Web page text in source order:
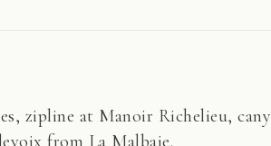
zipline at Manoir Richelieu,
from La Malbaie.